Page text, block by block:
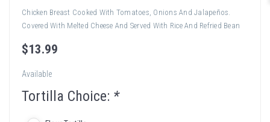
Chicken Breast Cooked With Tomatoes, Onions And Jalapeños.
Covered With Melted Cheese And Served With Rice And Refried Bean
$13.99
Available
Tortilla Choice: *